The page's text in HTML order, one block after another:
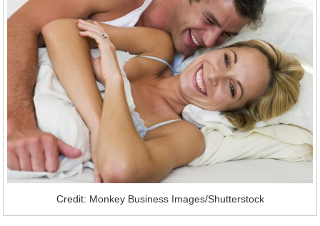
Credit: Monkey Business Images/Shutterstock